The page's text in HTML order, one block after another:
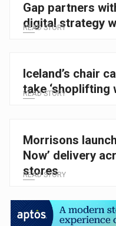
Gap partners
digital strategy
READ STORY
Iceland’s chair
take ‘shoplifting
READ STORY
Morrisons
Now’ delivery
stores
READ STORY